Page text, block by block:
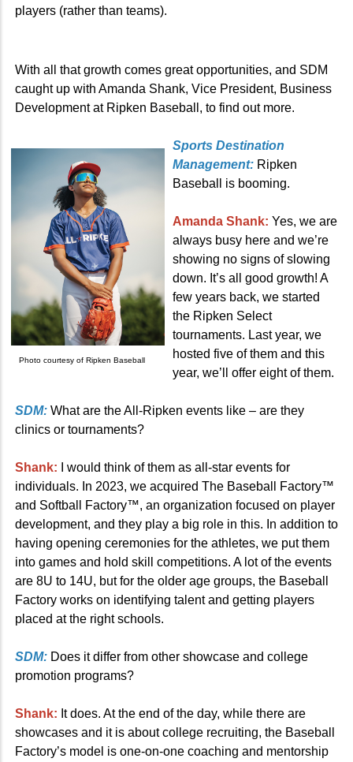
players (rather than teams).
With all that growth comes great opportunities, and SDM
caught up with Amanda Shank, Vice President, Business
Development at Ripken Baseball, to find out more.
Photo courtesy of Ripken Baseball
Sports Destination
Management: Ripken
Baseball is booming.
Amanda Shank: Yes, we are
always busy here and we’re
showing no signs of slowing
down. It’s all good growth! A
few years back, we started
the Ripken Select
tournaments. Last year, we
hosted five of them and this
year, we’ll offer eight of them.
SDM: What are the All-Ripken events like – are they
clinics or tournaments?
Shank: I would think of them as all-star events for
individuals. In 2023, we acquired The Baseball Factory™
and Softball Factory™, an organization focused on player
development, and they play a big role in this. In addition to
having opening ceremonies for the athletes, we put them
into games and hold skill competitions. A lot of the events
are 8U to 14U, but for the older age groups, the Baseball
Factory works on identifying talent and getting players
placed at the right schools.
SDM: Does it differ from other showcase and college
promotion programs?
Shank: It does. At the end of the day, while there are
showcases and it is about college recruiting, the Baseball
Factory’s model is one-on-one coaching and mentorship